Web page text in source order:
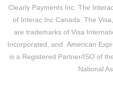
Clearly Payments Inc. The
of Interac Inc Canada. The Visa
are trademarks of Visa
Incorporated, and American
is a Registered Partner/ISO of
National